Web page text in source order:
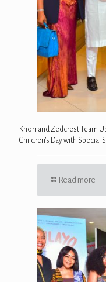
Knorr and Zedcrest Team
Children’s Day with
Read more